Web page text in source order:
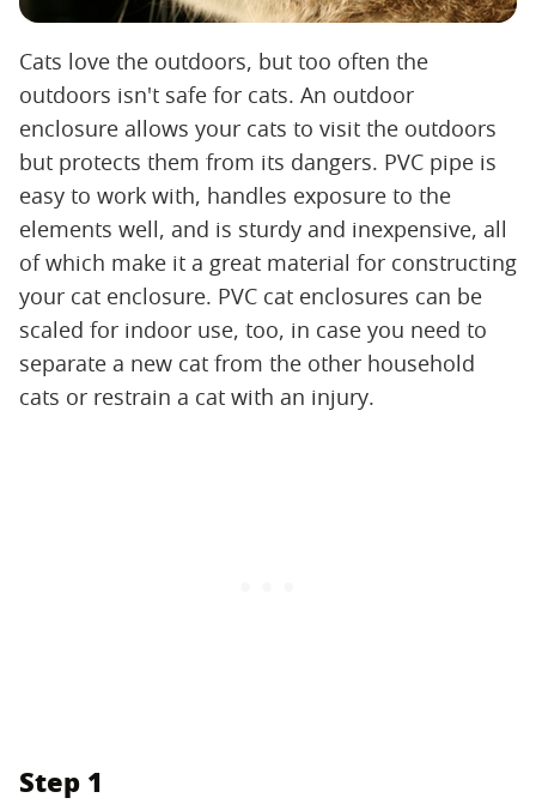
Cats love the outdoors, but too often the
outdoors isn't safe for cats. An outdoor
enclosure allows your cats to visit the outdoors
but protects them from its dangers. PVC pipe is
easy to work with, handles exposure to the
elements well, and is sturdy and inexpensive, all
of which make it a great material for constructing
your cat enclosure. PVC cat enclosures can be
scaled for indoor use, too, in case you need to
separate a new cat from the other household
cats or restrain a cat with an injury.
Step 1